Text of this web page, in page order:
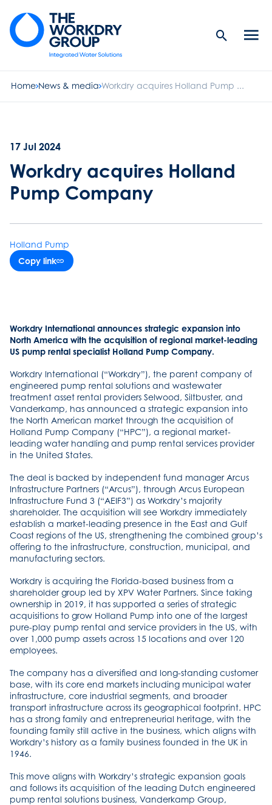
Search
Home News & media Workdry acquires Holland Pump ...
17 Jul 2024
Workdry acquires Holland
Pump Company
Holland Pump
Copy link
Workdry International announces strategic expansion into
North America with the acquisition of regional market-leading
US pump rental specialist Holland Pump Company.
Workdry International (“Workdry”), the parent company of
engineered pump rental solutions and wastewater
treatment asset rental providers Selwood, Siltbuster, and
Vanderkamp, has announced a strategic expansion into
the North American market through the acquisition of
Holland Pump Company (“HPC”), a regional market-
leading water handling and pump rental services provider
in the United States.
The deal is backed by independent fund manager Arcus
Infrastructure Partners (“Arcus”), through Arcus European
Infrastructure Fund 3 (“AEIF3”) as Workdry’s majority
shareholder. The acquisition will see Workdry immediately
establish a market-leading presence in the East and Gulf
Coast regions of the US, strengthening the combined group’s
offering to the infrastructure, construction, municipal, and
manufacturing sectors.
Workdry is acquiring the Florida-based business from a
shareholder group led by XPV Water Partners. Since taking
ownership in 2019, it has supported a series of strategic
acquisitions to grow Holland Pump into one of the largest
pure-play pump rental and service providers in the US, with
over 1,000 pump assets across 15 locations and over 120
employees.
The company has a diversified and long-standing customer
base, with its core end markets including municipal water
infrastructure, core industrial segments, and broader
transport infrastructure across its geographical footprint. HPC
has a strong family and entrepreneurial heritage, with the
founding family still active in the business, which aligns with
Workdry’s history as a family business founded in the UK in
1946.
This move aligns with Workdry’s strategic expansion goals
and follows its acquisition of the leading Dutch engineered
pump rental solutions business, Vanderkamp Group,